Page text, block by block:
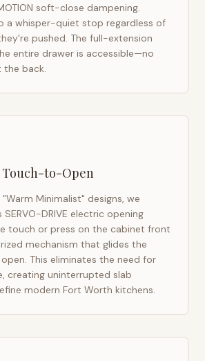
soft-close dampening.
a whisper-quiet stop regardless of
pushed. The full-extension
entire drawer is accessible—no
the back.
to-Open
Minimalist" designs, we
DRIVE electric opening
touch or press on the cabinet front
mechanism that glides the
This eliminates the need for
creating uninterrupted slab
modern Fort Worth kitchens.